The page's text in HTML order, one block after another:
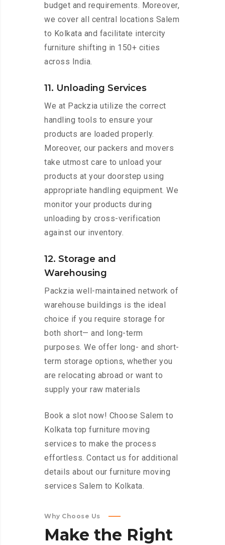
budget and requirements. Moreover,
we cover all central locations Salem
to Kolkata and facilitate intercity
furniture shifting in 150+ cities
across India.
11. Unloading Services
We at Packzia utilize the correct
handling tools to ensure your
products are loaded properly.
Moreover, our packers and movers
take utmost care to unload your
products at your doorstep using
appropriate handling equipment. We
monitor your products during
unloading by cross-verification
against our inventory.
12. Storage and
Warehousing
Packzia well-maintained network of
warehouse buildings is the ideal
choice if you require storage for
both short— and long-term
purposes. We offer long- and short-
term storage options, whether you
are relocating abroad or want to
supply your raw materials
Book a slot now! Choose Salem to
Kolkata top furniture moving
services to make the process
effortless. Contact us for additional
details about our furniture moving
services Salem to Kolkata.
Why Choose Us
Make the Right